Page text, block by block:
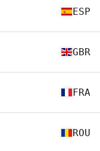
ESP
GBR
FRA
ROU